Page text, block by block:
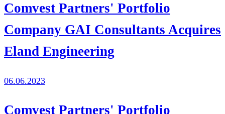
Comvest Partners' Portfolio
Company GAI Consultants Acquires
Eland Engineering
06.06.2023
Comvest Partners' Portfolio